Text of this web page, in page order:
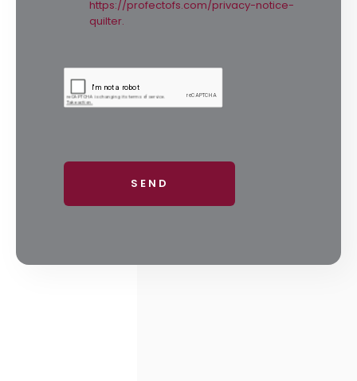
https://profectofs.com/privacy-notice-
quilter.